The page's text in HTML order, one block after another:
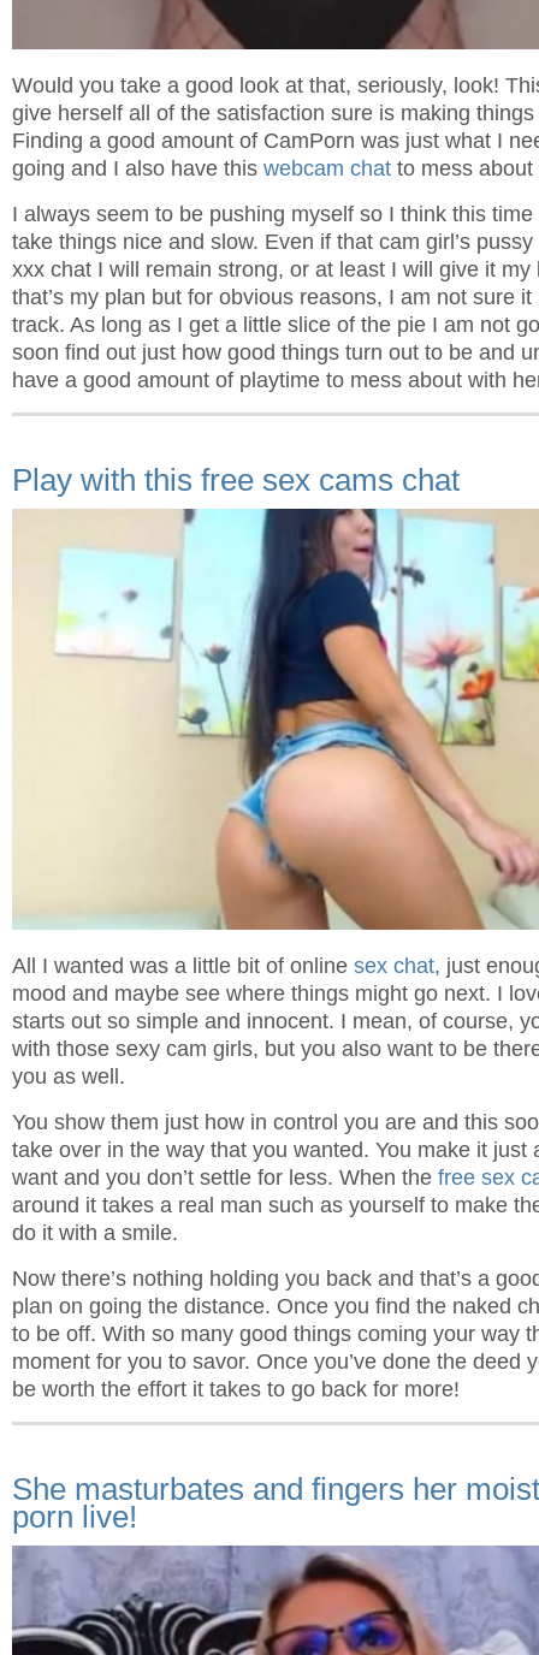
Would you take a good look at that, seriously, look!
give herself all of the satisfaction sure is making
Finding a good amount of CamPorn was just what I
going and I also have this webcam chat to mess
I always seem to be pushing myself so I think this
take things nice and slow. Even if that cam girl’s
xxx chat I will remain strong, or at least I will give it my
that’s my plan but for obvious reasons, I am not sure
track. As long as I get a little slice of the pie I am not
soon find out just how good things turn out to be and
have a good amount of playtime to mess about with
Play with this free sex cams chat
All I wanted was a little bit of online sex chat, just
mood and maybe see where things might go next. I
starts out so simple and innocent. I mean, of course,
with those sexy cam girls, but you also want to be
you as well.
You show them just how in control you are and this
take over in the way that you wanted. You make it just
want and you don’t settle for less. When the free sex
around it takes a real man such as yourself to make
do it with a smile.
Now there’s nothing holding you back and that’s a
plan on going the distance. Once you find the naked
to be off. With so many good things coming your way
moment for you to savor. Once you’ve done the deed
be worth the effort it takes to go back for more!
She masturbates and fingers her
porn live!